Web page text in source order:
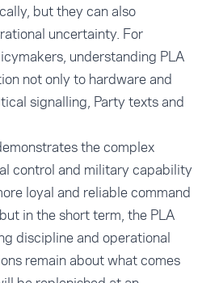
but they can also
uncertainty. For
understanding PLA
not only to hardware and
signalling, Party texts and
the complex
control and military capability
loyal and reliable command
in the short term, the PLA
discipline and operational
remain about what comes